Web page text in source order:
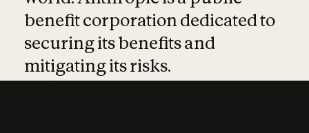
benefit corporation dedicated to
securing its benefits and
mitigating its risks.